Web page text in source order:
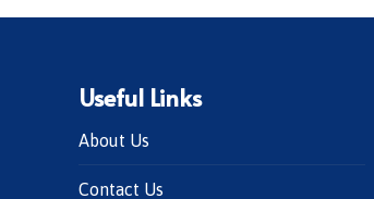
Useful Links
About Us
Contact Us